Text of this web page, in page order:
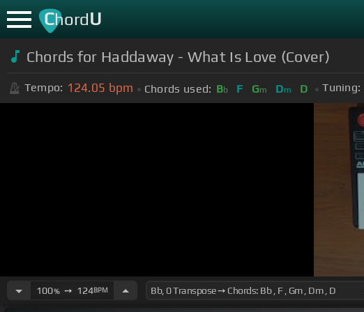
ChordU
Chords for Haddaway - What Is Love (Cover)
Tempo: 124.05 bpm Chords used: Bb F Gm Dm D Tuning:
100%➙ 124BPM